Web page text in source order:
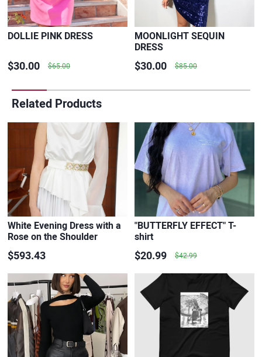
DOLLIE PINK DRESS
$30.00 $65.00
MOONLIGHT SEQUIN
DRESS
$30.00 $85.00
Related Products
White Evening Dress with a
Rose on the Shoulder
$593.43
"BUTTERFLY EFFECT" T-
shirt
$20.99 $42.99